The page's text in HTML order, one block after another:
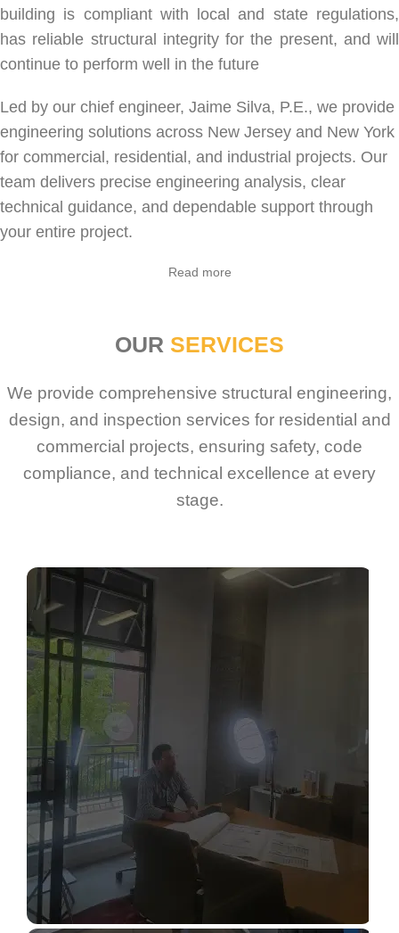
building is compliant with local and state regulations,
has reliable structural integrity for the present, and will
continue to perform well in the future
Led by our chief engineer, Jaime Silva, P.E., we provide
engineering solutions across New Jersey and New York
for commercial , residential , and industrial projects. Our
team delivers precise engineering analysis, clear
technical guidance, and dependable support through
your entire project.
Read more
OUR SERVICES
We provide comprehensive structural engineering,
design, and inspection services for residential and
commercial projects, ensuring safety, code
compliance, and technical excellence at every
stage.